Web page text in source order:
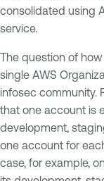
consolidated using
service.
The question of
single AWS
infosec community.
that one account is
development,
one account for
case, for example,